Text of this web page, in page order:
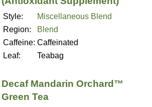
Style:
Miscellaneous Blend
Region:
Blend
Caffeine: Caffeinated
Leaf:
Teabag
Decaf Mandarin Orchard™
Green Tea